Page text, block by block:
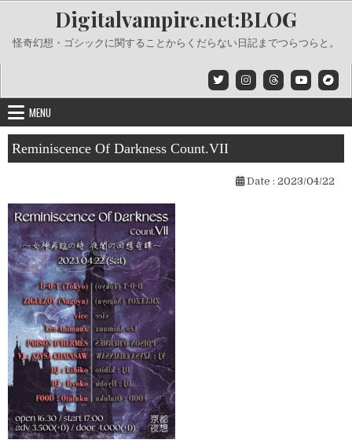
content
Digitalvampire.net:BLOG
怪奇幻想・ゴシックに関することからくだらない日記までつらつらと。
MENU
Reminiscence Of Darkness Count.VII
Date : 2023/04/22